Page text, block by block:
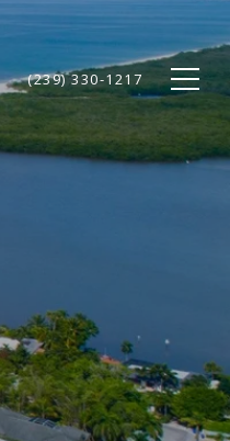
(239) 330-1217